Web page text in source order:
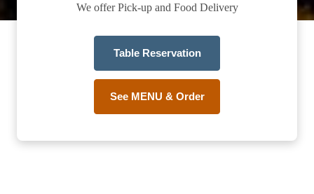
We offer Pick-up and Food Delivery
Table Reservation
See MENU & Order